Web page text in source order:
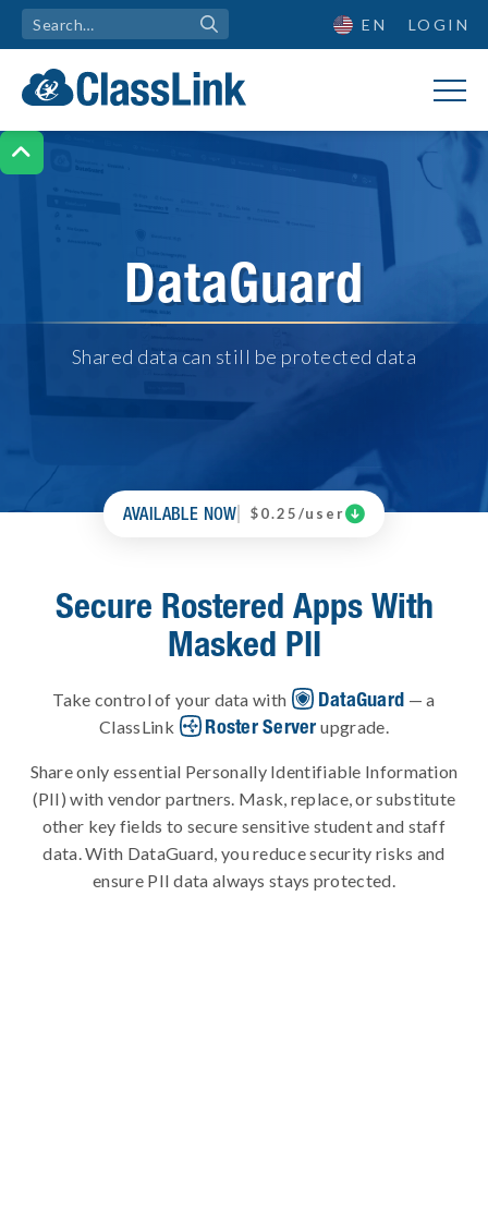

EN LOGIN
DataGuard
Shared data can still be protected data
AVAILABLE NOW $0.25/user
Secure Rostered Apps With
Masked PII
Take control of your data with DataGuard — a
ClassLink
Roster Server upgrade.
Share only essential Personally Identifiable Information
(PII) with vendor partners. Mask, replace, or substitute
other key fields to secure sensitive student and staff
data. With DataGuard, you reduce security risks and
ensure PII data always stays protected.